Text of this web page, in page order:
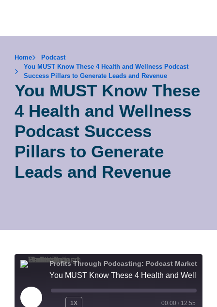
Home
Podcast
You MUST Know These 4 Health and Wellness Podcast
Success Pillars to Generate Leads and Revenue
You MUST Know These
4 Health and Wellness
Podcast Success
Pillars to Generate
Leads and Revenue
1X 00:00 / 12:55